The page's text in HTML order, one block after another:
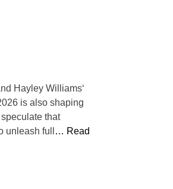
Hayley Williams‘
is also shaping
that
full
… Read